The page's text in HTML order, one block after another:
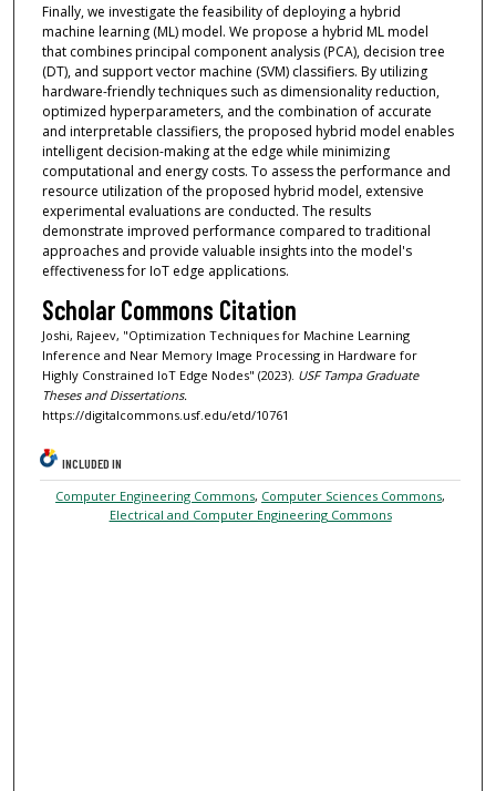
Finally, we investigate the feasibility of deploying a hybrid
machine learning (ML) model. We propose a hybrid ML model
that combines principal component analysis (PCA), decision tree
(DT), and support vector machine (SVM) classifiers. By utilizing
hardware-friendly techniques such as dimensionality reduction,
optimized hyperparameters, and the combination of accurate
and interpretable classifiers, the proposed hybrid model enables
intelligent decision-making at the edge while minimizing
computational and energy costs. To assess the performance and
resource utilization of the proposed hybrid model, extensive
experimental evaluations are conducted. The results
demonstrate improved performance compared to traditional
approaches and provide valuable insights into the model's
effectiveness for IoT edge applications.
Scholar Commons Citation
Joshi, Rajeev, "Optimization Techniques for Machine Learning
Inference and Near Memory Image Processing in Hardware for
Highly Constrained IoT Edge Nodes" (2023). USF Tampa Graduate
Theses and Dissertations.
https://digitalcommons.usf.edu/etd/10761
INCLUDED IN
Computer Engineering Commons, Computer Sciences Commons,
Electrical and Computer Engineering Commons